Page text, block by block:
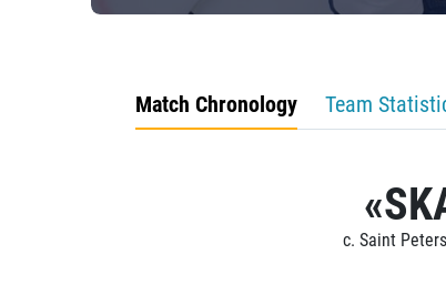
Match Chronology Team
c. Saint